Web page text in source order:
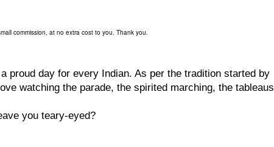
commission, at no extra cost to you. Thank you.
proud day for every Indian. As per the tradition started by
watching the parade, the spirited marching, the tableaus
you teary-eyed?